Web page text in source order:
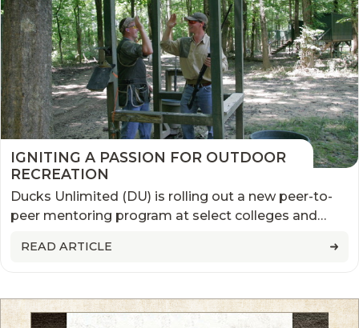
IGNITING A PASSION FOR OUTDOOR
RECREATION
Ducks Unlimited (DU) is rolling out a new peer-to-
peer mentoring program at select colleges and
waterfowl hunting, get involved.
READ ARTICLE